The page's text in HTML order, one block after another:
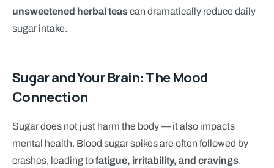
unsweetened herbal teascan dramatically reduce daily
sugar intake.
Sugar and Your Brain: The Mood
Connection
Sugar does not just harm the body — it also impacts
mental health. Blood sugar spikes are often followed by
crashes, leading tofatigue, irritability, and cravings.